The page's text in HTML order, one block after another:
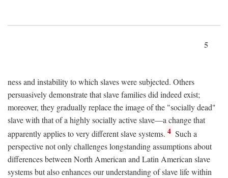
5
ness and instability to which slaves were subjected. Others
persuasively demonstrate that slave families did indeed exist;
moreover, they gradually replace the image of the "socially dead"
slave with that of a highly socially active slave—a change that
apparently applies to very different slave systems. 4 Such a
perspective not only challenges longstanding assumptions about
differences between North American and Latin American slave
systems but also enhances our understanding of slave life within